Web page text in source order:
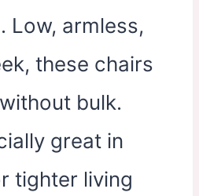
Low, armless,
these chairs
bulk.
great in
tighter living